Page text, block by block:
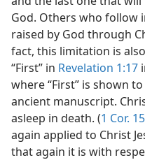
God. Others who follow
raised by God through
fact, this limitation is
“First” in Revelation 1:17
where “First” is shown
ancient manuscript.
asleep in death. (1 Cor.
again applied to Christ
that again it is with